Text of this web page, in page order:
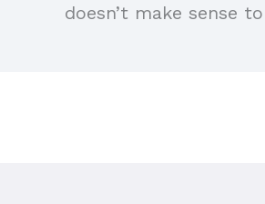
doesn’t make sense